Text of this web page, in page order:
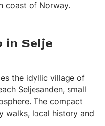
coast of Norway.
in Selje
the idyllic village of
Seljesanden, small
The compact
walks, local history and